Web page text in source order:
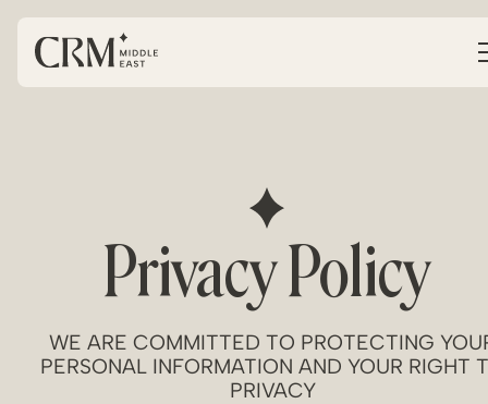
Privacy Policy
WE ARE COMMITTED TO PROTECTING
PERSONAL INFORMATION AND YOUR RIGHT
PRIVACY